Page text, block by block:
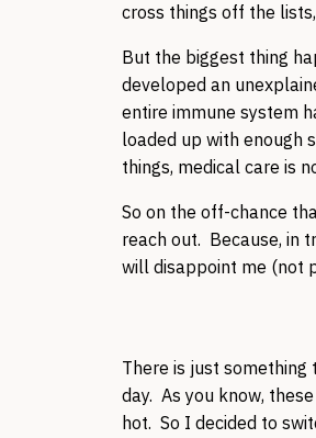
cross things off the
But the biggest thing
developed an
entire immune system
loaded up with enough
things, medical care is
So on the off-chance
reach out. Because, in
will disappoint me (not
There is just
day. As you know, these
hot. So I decided to